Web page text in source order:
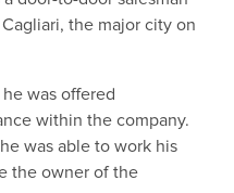
the major city on
was offered
within the company.
was able to work his
the owner of the